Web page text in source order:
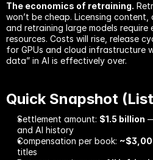
The economics of retraining.
won’t be cheap. Licensing content,
and retraining large models require
resources. Costs will rise, release
for GPUs and cloud infrastructure
data” in AI is effectively over.
Quick Snapshot
Settlement amount: $1.5 billion
and AI history
Compensation per book:
titles